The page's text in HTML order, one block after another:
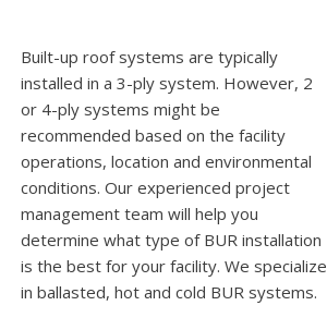
Built-up roof systems are typically
installed in a 3-ply system. However, 2
or 4-ply systems might be
recommended based on the facility
operations, location and environmental
conditions. Our experienced project
management team will help you
determine what type of BUR installation
is the best for your facility. We specialize
in ballasted, hot and cold BUR systems.